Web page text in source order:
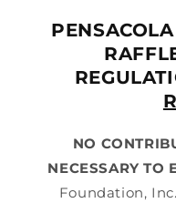
NO
NECESSARY TO
Foundation,